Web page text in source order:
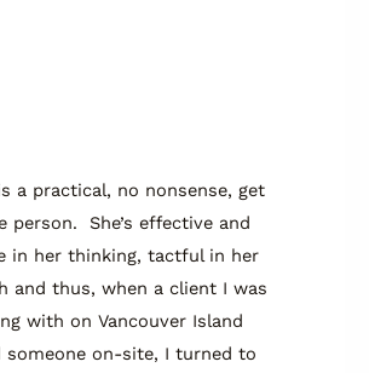
a practical, no nonsense, get
person. She’s effective and
in her thinking, tactful in her
and thus, when a client I was
with on Vancouver Island
someone on-site, I turned to